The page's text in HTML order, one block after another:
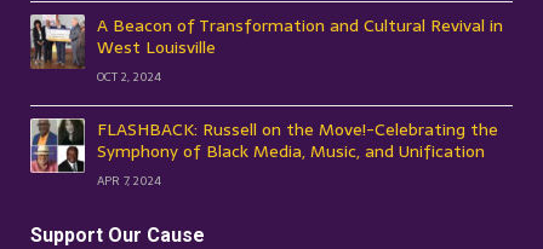
A Beacon of Transformation and Cultural Revival in
West Louisville
OCT 2, 2024
FLASHBACK: Russell on the Move!-Celebrating the
Symphony of Black Media, Music, and Unification
APR 7, 2024
Support Our Cause